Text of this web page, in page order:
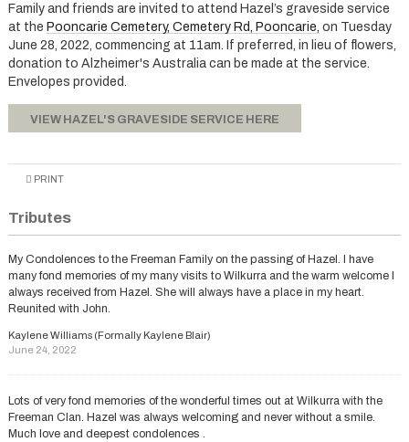
Family and friends are invited to attend Hazel’s graveside service
at the Pooncarie Cemetery, Cemetery Rd, Pooncarie, on Tuesday
June 28, 2022, commencing at 11am. If preferred, in lieu of flowers,
donation to Alzheimer's Australia can be made at the service.
Envelopes provided.
VIEW HAZEL'S GRAVESIDE SERVICE HERE
PRINT
Tributes
My Condolences to the Freeman Family on the passing of Hazel. I have
many fond memories of my many visits to Wilkurra and the warm welcome I
always received from Hazel. She will always have a place in my heart.
Reunited with John.
Kaylene Williams (Formally Kaylene Blair)
June 24, 2022
Lots of very fond memories of the wonderful times out at Wilkurra with the
Freeman Clan. Hazel was always welcoming and never without a smile.
Much love and deepest condolences .